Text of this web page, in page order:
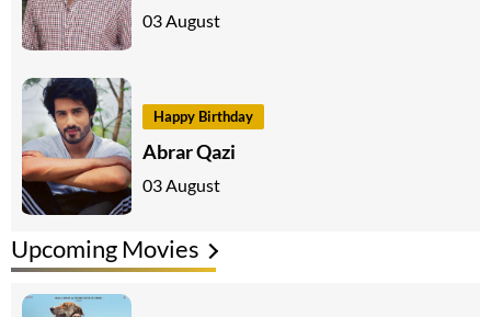
03 August
Happy Birthday
Abrar Qazi
03 August
Upcoming Movies